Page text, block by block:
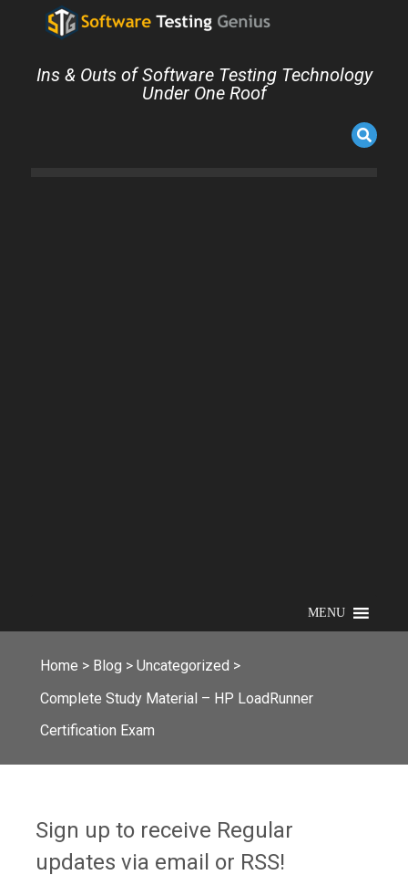
Ins & Outs of Software Testing Technology
Under One Roof
MENU
Home > Blog > Uncategorized >
Complete Study Material – HP LoadRunner
Certification Exam
Sign up to receive Regular
updates via email or RSS!